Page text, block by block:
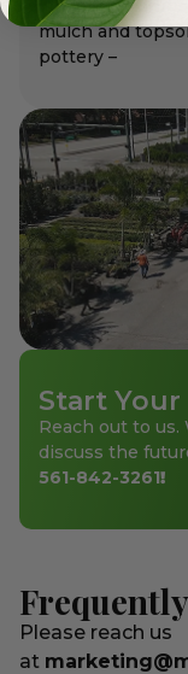
flowering
mulch and
pottery –
Start
Reach out to
discuss the
561-842-3261!
Please reach us
at